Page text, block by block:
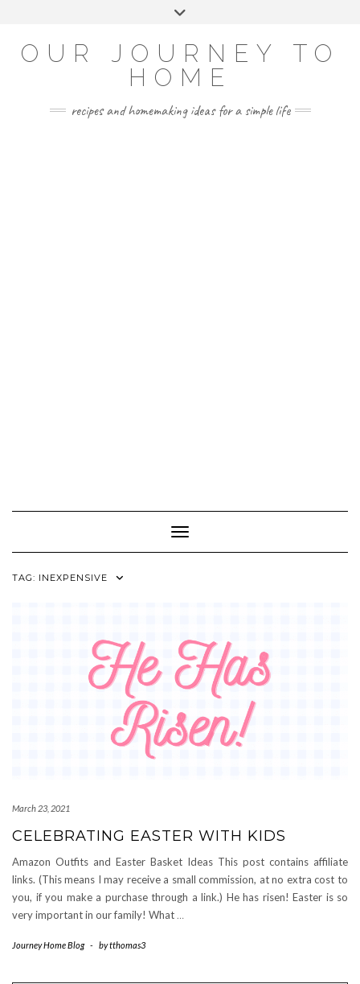
OUR JOURNEY TO
HOME
recipes and homemaking ideas for a simple life
Toggle Navigation
TAG: INEXPENSIVE
March 23, 2021
CELEBRATING EASTER WITH KIDS
Amazon Outfits and Easter Basket Ideas This post contains affiliate
links. (This means I may receive a small commission, at no extra cost to
you, if you make a purchase through a link.) He has risen! Easter is so
very important in our family! What …
Journey Home Blog - bytthomas3